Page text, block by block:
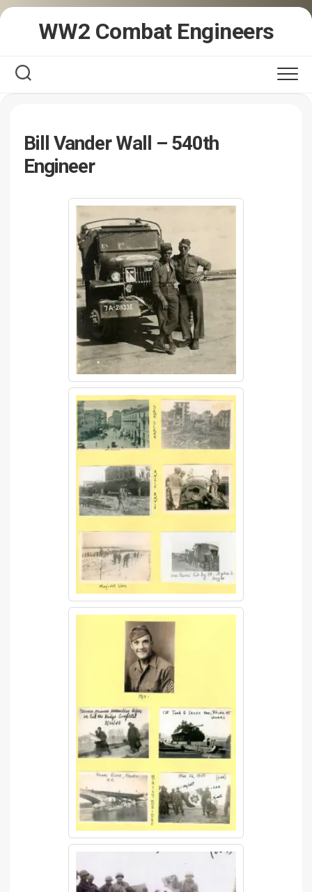
Skip
WW2 Combat Engineers
Bill Vander Wall – 540th
Engineer